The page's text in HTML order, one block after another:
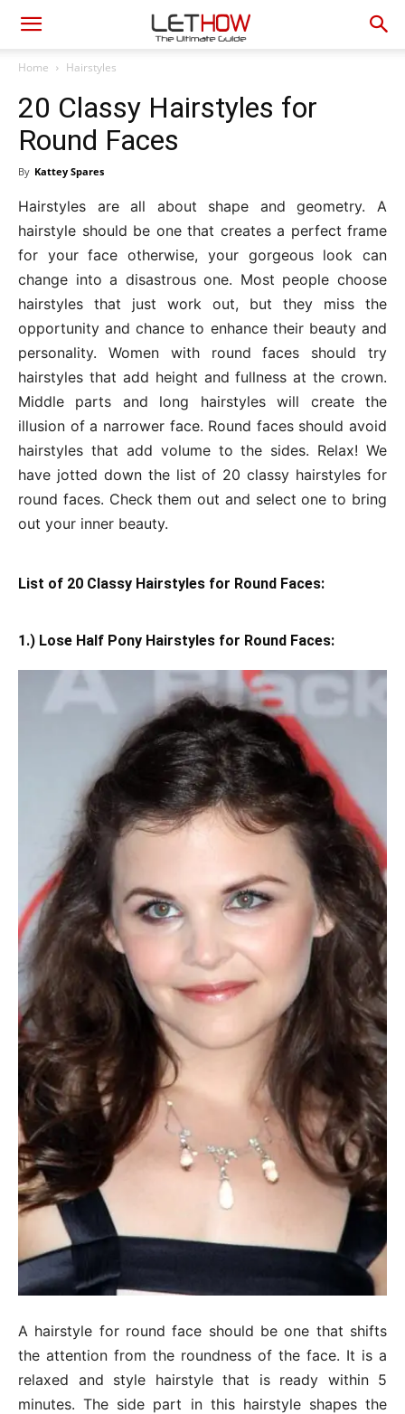
Home Hairstyles
20 Classy Hairstyles for
Round Faces
By Kattey Spares
Hairstyles are all about shape and geometry. A
hairstyle should be one that creates a perfect frame
for your face otherwise, your gorgeous look can
change into a disastrous one. Most people choose
hairstyles that just work out, but they miss the
opportunity and chance to enhance their beauty and
personality. Women with round faces should try
hairstyles that add height and fullness at the crown.
Middle parts and long hairstyles will create the
illusion of a narrower face. Round faces should avoid
hairstyles that add volume to the sides. Relax! We
have jotted down the list of 20 classy hairstyles for
round faces. Check them out and select one to bring
out your inner beauty.
List of 20 Classy Hairstyles for Round Faces:
1.) Lose Half Pony Hairstyles for Round Faces:
A hairstyle for round face should be one that shifts
the attention from the roundness of the face. It is a
relaxed and style hairstyle that is ready within 5
minutes. The side part in this hairstyle shapes the